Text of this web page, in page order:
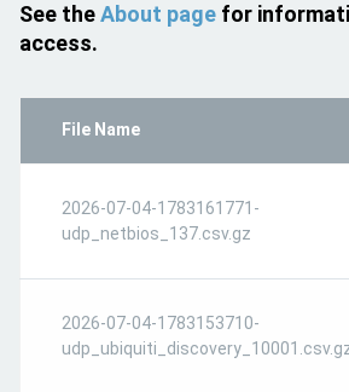
See theAbout page for
access.
File Name
2026-07-04-1783161771-
udp_netbios_137.csv.gz
2026-07-04-1783153710-